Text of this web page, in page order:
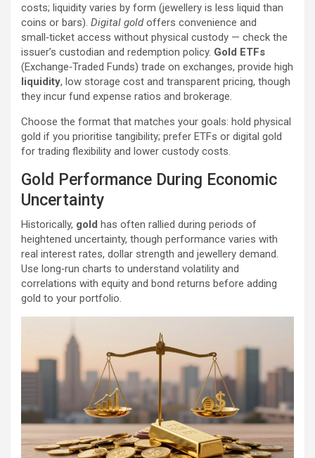
costs; liquidity varies by form (jewellery is less liquid than
coins or bars). Digital goldoffers convenience and
small‑ticket access without physical custody — check the
issuer’s custodian and redemption policy. Gold ETFs
(Exchange‑Traded Funds) trade on exchanges, provide high
liquidity, low storage cost and transparent pricing, though
they incur fund expense ratios and brokerage.
Choose the format that matches your goals: hold physical
gold if you prioritise tangibility; prefer ETFs or digital gold
for trading flexibility and lower custody costs.
Gold Performance During Economic
Uncertainty
Historically, gold has often rallied during periods of
heightened uncertainty, though performance varies with
real interest rates, dollar strength and jewellery demand.
Use long‑run charts to understand volatility and
correlations with equity and bond returns before adding
gold to your portfolio.